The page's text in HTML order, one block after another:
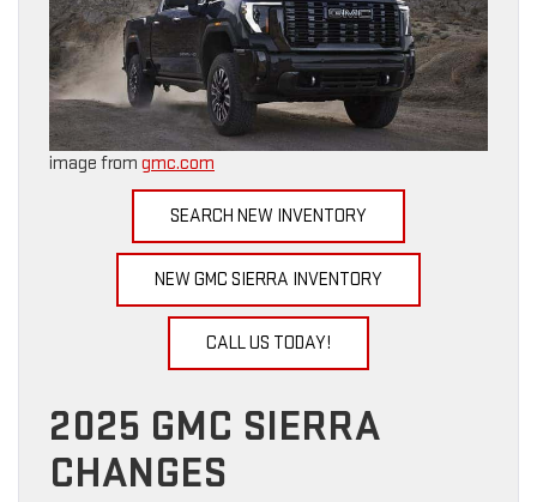
image from gmc.com
SEARCH NEW INVENTORY
NEW GMC SIERRA INVENTORY
CALL US TODAY!
2025 GMC SIERRA
CHANGES